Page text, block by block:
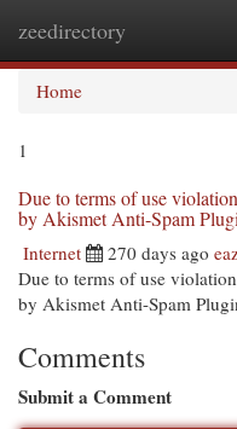
zeedirectory
Home
1
Due to terms of use
by Akismet Anti-Spam
Internet 270 days ago
Due to terms of use
by Akismet Anti-Spam
Comments
Submit a Comment